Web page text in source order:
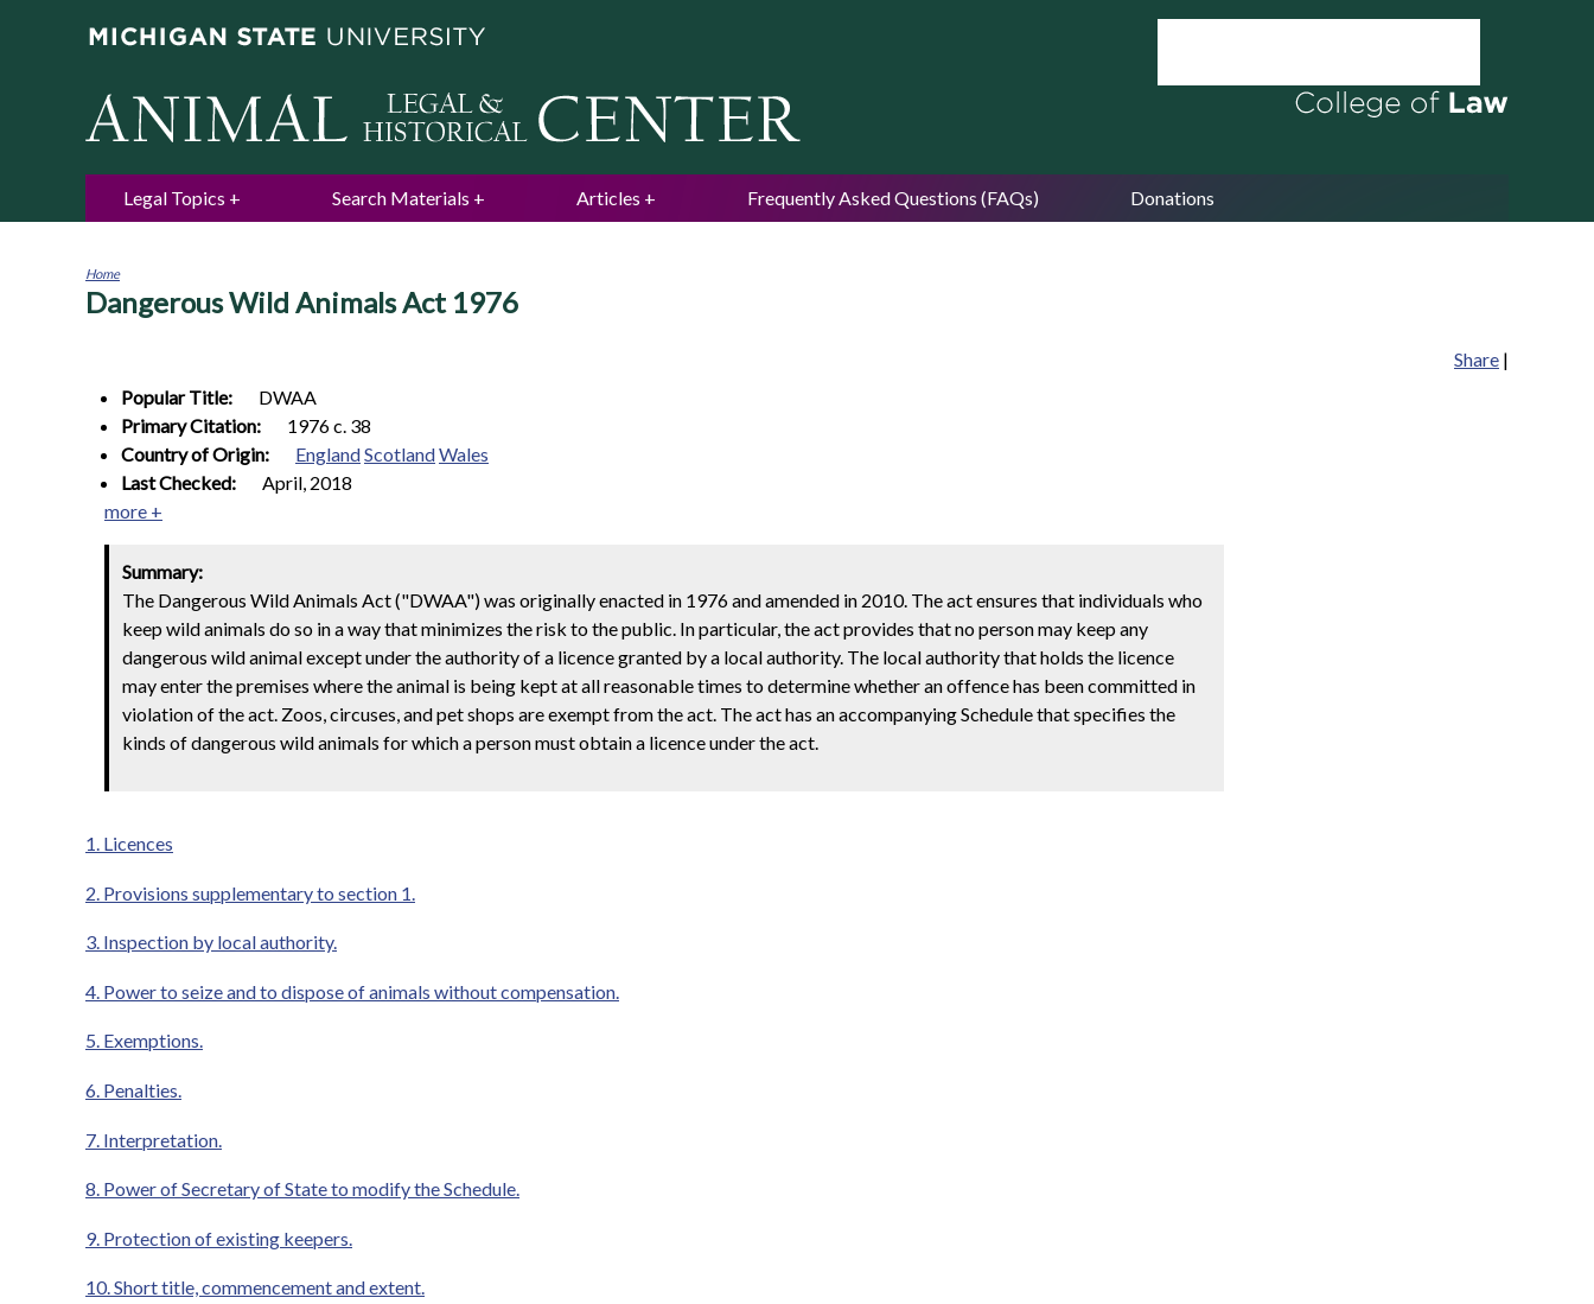
Legal Topics Search Materials Articles Frequently Asked Questions (FAQs) Donations
You
Home
Dangerous Wild Animals Act 1976
Share |
Popular Title:
DWAA
Primary Citation:
1976 c. 38
Country of Origin:
EnglandScotlandWales
Last Checked:
April, 2018
more +
Summary:
The Dangerous Wild Animals Act ("DWAA") was originally enacted in 1976 and amended in 2010. The act ensures that individuals who
keep wild animals do so in a way that minimizes the risk to the public. In particular, the act provides that no person may keep any
dangerous wild animal except under the authority of a licence granted by a local authority. The local authority that holds the licence
may enter the premises where the animal is being kept at all reasonable times to determine whether an offence has been committed in
violation of the act. Zoos, circuses, and pet shops are exempt from the act. The act has an accompanying Schedule that specifies the
kinds of dangerous wild animals for which a person must obtain a licence under the act.
1. Licences
2. Provisions supplementary to section 1.
3. Inspection by local authority.
4. Power to seize and to dispose of animals without compensation.
5. Exemptions.
6. Penalties.
7. Interpretation.
8. Power of Secretary of State to modify the Schedule.
9. Protection of existing keepers.
10. Short title, commencement and extent.